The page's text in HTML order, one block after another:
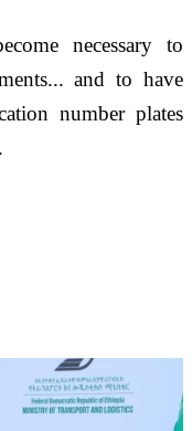
necessary to
and to have
number plates